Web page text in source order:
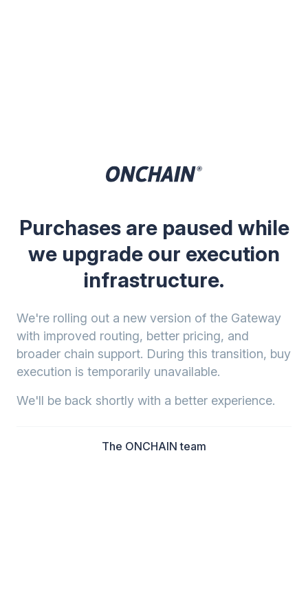
Purchases are paused while
we upgrade our execution
infrastructure.
We're rolling out a new version of the Gateway
with improved routing, better pricing, and
broader chain support. During this transition, buy
execution is temporarily unavailable.
We'll be back shortly with a better experience.
The ONCHAIN team